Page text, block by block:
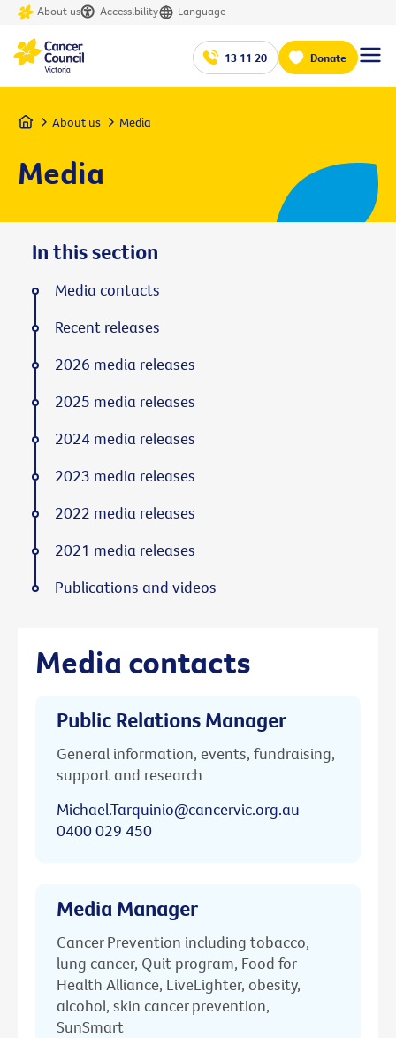
About us Accessibility Language
13 11 20 Donate
Home About us Media
Media
Media contacts
Public Relations Manager
General information, events, fundraising,
support and research
Michael.Tarquinio@cancervic.org.au
0400 029 450
Media Manager
Cancer Prevention including tobacco,
lung cancer, Quit program, Food for
Health Alliance, LiveLighter, obesity,
alcohol, skin cancer prevention,
SunSmart
In this section
Media contacts
Recent releases
2026 media releases
2025 media releases
2024 media releases
2023 media releases
2022 media releases
2021 media releases
Publications and videos